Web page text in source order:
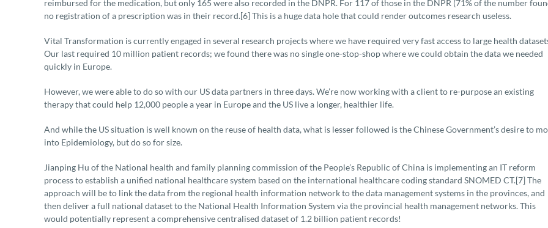
reimbursed for the medication, but only 165 were also recorded in the DNPR. For 117 of those in the DNPR (71% of the number
no registration of a prescription was in their record.[6] This is a huge data hole that could render outcomes research useless.
Vital Transformation is currently engaged in several research projects where we have required very fast access to large health
Our last required 10 million patient records; we found there was no single one-stop-shop where we could obtain the data we needed
quickly in Europe.
However, we were able to do so with our US data partners in three days. We’re now working with a client to re-purpose an existing
therapy that could help 12,000 people a year in Europe and the US live a longer, healthier life.
And while the US situation is well known on the reuse of health data, what is lesser followed is the Chinese Government’s desire to
into Epidemiology, but do so for size.
Jianping Hu of the National health and family planning commission of the People’s Republic of China is implementing an IT reform
process to establish a unified national healthcare system based on the international healthcare coding standard SNOMED CT.[7] The
approach will be to link the data from the regional health information network to the data management systems in the provinces, and
then deliver a full national dataset to the National Health Information System via the provincial health management networks. This
would potentially represent a comprehensive centralised dataset of 1.2 billion patient records!